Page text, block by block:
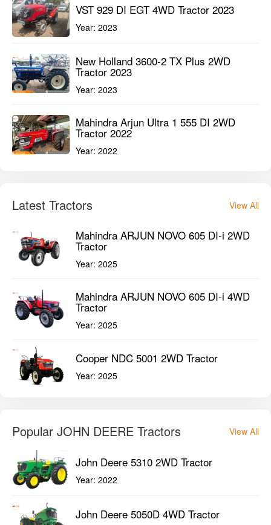
VST 929 DI EGT 4WD Tractor 2023
Year: 2023
New Holland 3600-2 TX Plus 2WD
Tractor 2023
Year: 2023
Mahindra Arjun Ultra 1 555 DI 2WD
Tractor 2022
Year: 2022
Latest Tractors View All
Mahindra ARJUN NOVO 605 DI-i 2WD
Tractor
Year: 2025
Mahindra ARJUN NOVO 605 DI-i 4WD
Tractor
Year: 2025
Cooper NDC 5001 2WD Tractor
Year: 2025
Popular JOHN DEERE Tractors View All
John Deere 5310 2WD Tractor
Year: 2022
John Deere 5050D 4WD Tractor